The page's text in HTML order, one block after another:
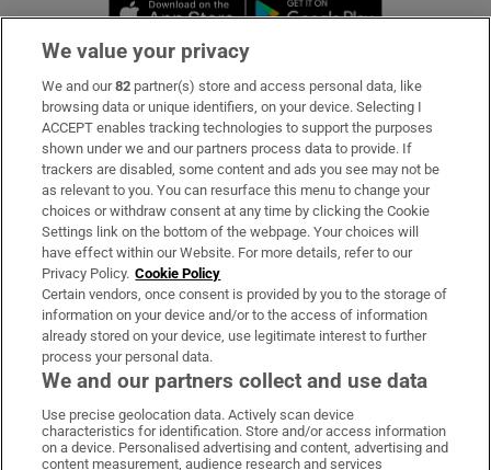
Subscribe
Support
About Us
Irish Times Products & Services
OUR PARTNERS:
Irish Times on WhatsApp
Irish Times on Facebook
Irish Times on X
Irish Times on LinkedIn
Irish Times on Instagram
We value your privacy
We and our82 partner(s) store and access personal data, like
browsing data or unique identifiers, on your device. Selecting I
ACCEPT enables tracking technologies to support the purposes
shown under we and our partners process data to provide. If
trackers are disabled, some content and ads you see may not be
as relevant to you. You can resurface this menu to change your
choices or withdraw consent at any time by clicking the Cookie
Settings link on the bottom of the webpage. Your choices will
have effect within our Website. For more details, refer to our
Privacy Policy. Cookie Policy
Certain vendors, once consent is provided by you to the storage of
information on your device and/or to the access of information
already stored on your device, use legitimate interest to further
process your personal data.
We and our partners collect and use data
Use precise geolocation data. Actively scan device
characteristics for identification. Store and/or access information
on a device. Personalised advertising and content, advertising and
content measurement, audience research and services